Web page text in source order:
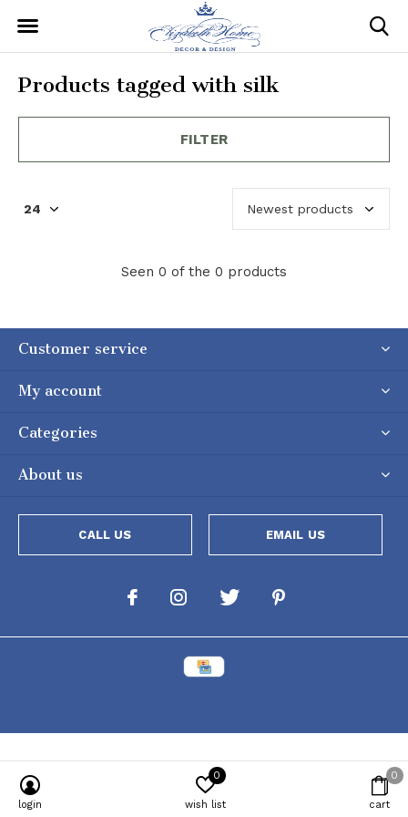
Products tagged with silk
FILTER
Seen 0 of the 0 products
Customer service
My account
Categories
About us
CALL US EMAIL US
login wish list
0
cart
0
Powered by [powr-popup id="c651e8ca_1634050053"]